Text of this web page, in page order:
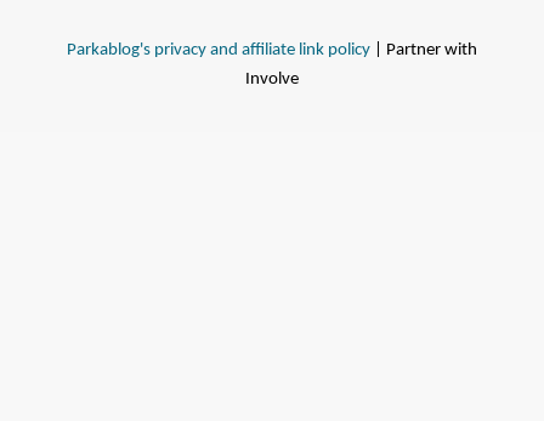
Parkablog's privacy and affiliate link policy | Partner with
Involve